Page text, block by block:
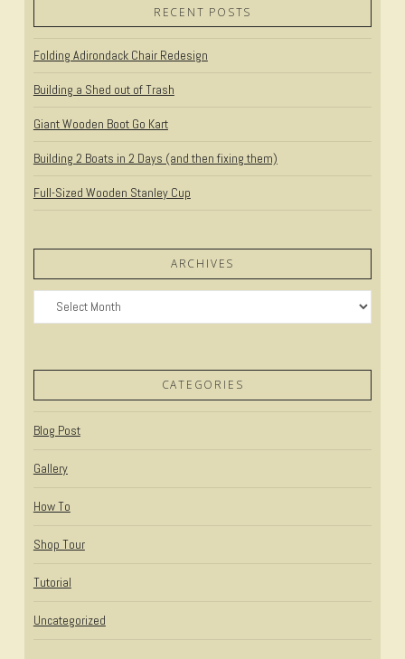
RECENT POSTS
Folding Adirondack Chair Redesign
Building a Shed out of Trash
Giant Wooden Boot Go Kart
Building 2 Boats in 2 Days (and then fixing them)
Full-Sized Wooden Stanley Cup
ARCHIVES
Archives
CATEGORIES
Blog Post
Gallery
How To
Shop Tour
Tutorial
Uncategorized